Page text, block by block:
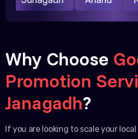
Why Choose
Promotion
Janagadh?
If you are looking to scale your